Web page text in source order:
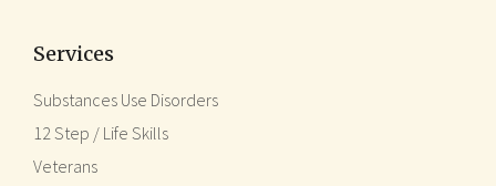
Services
Substances Use Disorders
12 Step / Life Skills
Veterans